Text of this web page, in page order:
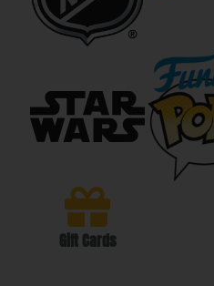
Gift Cards